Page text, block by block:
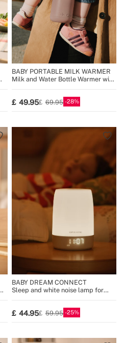
BABY PORTABLE MILK WARMER
Milk and Water Bottle Warmer with
49.95 69.95 28
BABY DREAM CONNECT
Sleep and white noise lamp for
44.95 59.95 25